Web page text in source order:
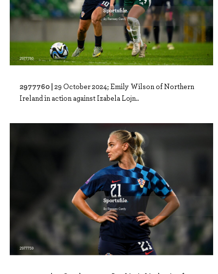
2977760 | 29 October 2024; Emily Wilson of Northern
Ireland in action against Izabela Lojn..